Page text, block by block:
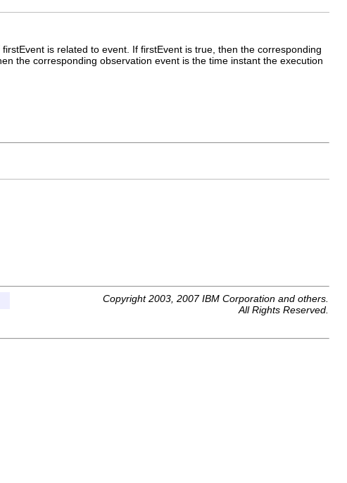
is related to event. If firstEvent is true, then the corresponding
the corresponding observation event is the time instant the execution
Copyright 2003, 2007 IBM Corporation and others.
All Rights Reserved.